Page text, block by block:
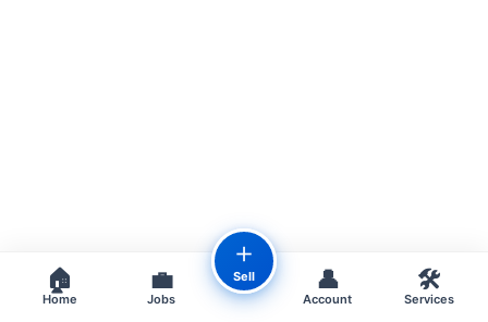
🏠
Home
💼
Jobs
＋
Sell 👤
Account
🛠️
Services